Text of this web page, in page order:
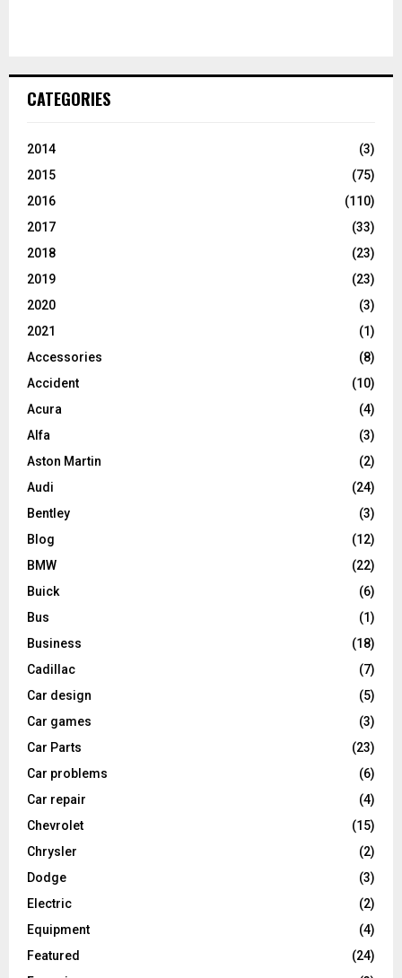
CATEGORIES
2014
(3)
2015
(75)
2016
(110)
2017
(33)
2018
(23)
2019
(23)
2020
(3)
2021
(1)
Accessories
(8)
Accident
(10)
Acura
(4)
Alfa
(3)
Aston Martin
(2)
Audi
(24)
Bentley
(3)
Blog
(12)
BMW
(22)
Buick
(6)
Bus
(1)
Business
(18)
Cadillac
(7)
Car design
(5)
Car games
(3)
Car Parts
(23)
Car problems
(6)
Car repair
(4)
Chevrolet
(15)
Chrysler
(2)
Dodge
(3)
Electric
(2)
Equipment
(4)
Featured
(24)